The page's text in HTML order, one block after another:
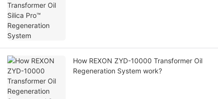
How REXON ZYD-10000 Transformer Oil
Regeneration System work?